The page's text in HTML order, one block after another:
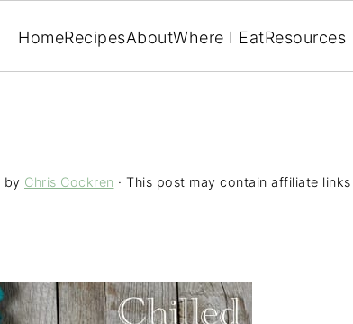
HomeRecipesAboutWhere I EatResources
by Chris Cockren · This post may contain affiliate links